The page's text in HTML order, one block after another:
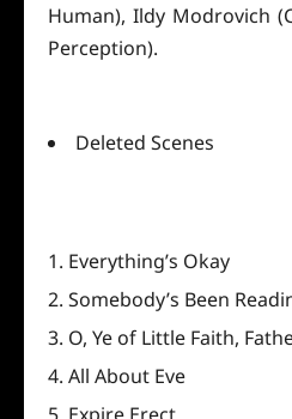
Human), Ildy Modrovich
Perception).
Deleted Scenes
Everything’s Okay
Somebody’s Been
O, Ye of Little Faith,
All About Eve